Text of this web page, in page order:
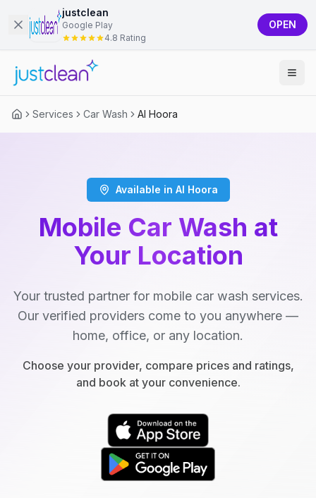
justclean
Google Play
4.8 Rating
OPEN
Services Car Wash Al Hoora
Available in Al Hoora
Mobile Car Wash at
Your Location
Your trusted partner for mobile car wash services.
Our verified providers come to you anywhere —
home, office, or any location.
Choose your provider, compare prices and ratings,
and book at your convenience.